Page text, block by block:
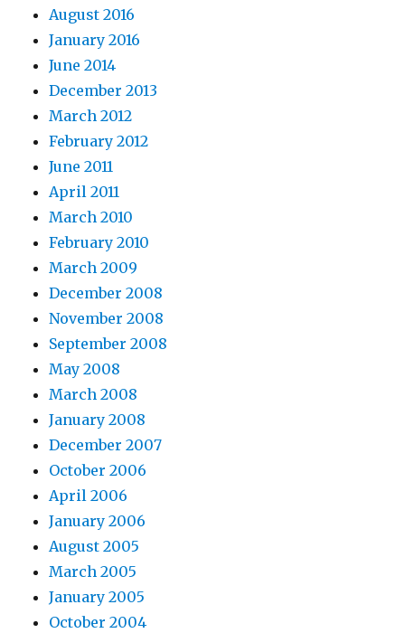
August 2016
January 2016
June 2014
December 2013
March 2012
February 2012
June 2011
April 2011
March 2010
February 2010
March 2009
December 2008
November 2008
September 2008
May 2008
March 2008
January 2008
December 2007
October 2006
April 2006
January 2006
August 2005
March 2005
January 2005
October 2004